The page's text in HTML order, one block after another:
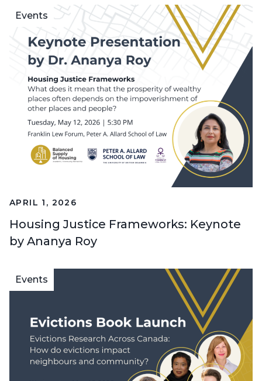
APRIL 1, 2026
Housing Justice Frameworks: Keynote
by Ananya Roy
Events
Events